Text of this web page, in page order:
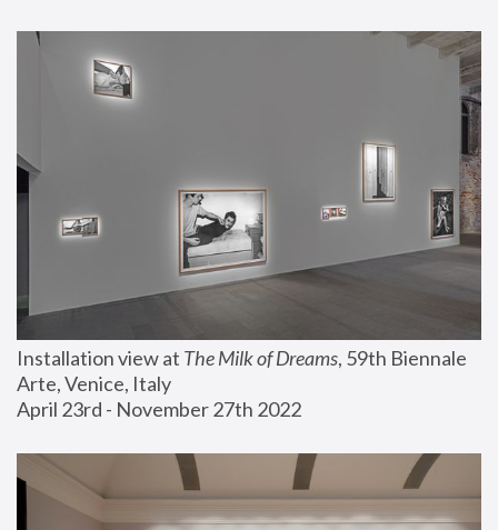
Installation view at The Milk of Dreams, 59th Biennale
Arte, Venice, Italy
April 23rd - November 27th 2022